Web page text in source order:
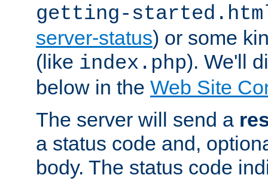
getting-
server-status) or some
(like index.php). We'll
below in the Web Site
The server will send a
a status code and,
body. The status code